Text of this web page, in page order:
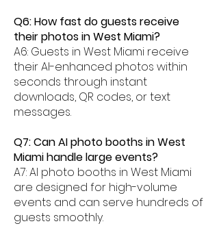
Q6: How fast do guests receive
their photos in West Miami?
A6: Guests in West Miami receive
their AI-enhanced photos within
seconds through instant
downloads, QR codes, or text
messages.
Q7: Can AI photo booths in West
Miami handle large events?
A7: AI photo booths in West Miami
are designed for high-volume
events and can serve hundreds of
guests smoothly.